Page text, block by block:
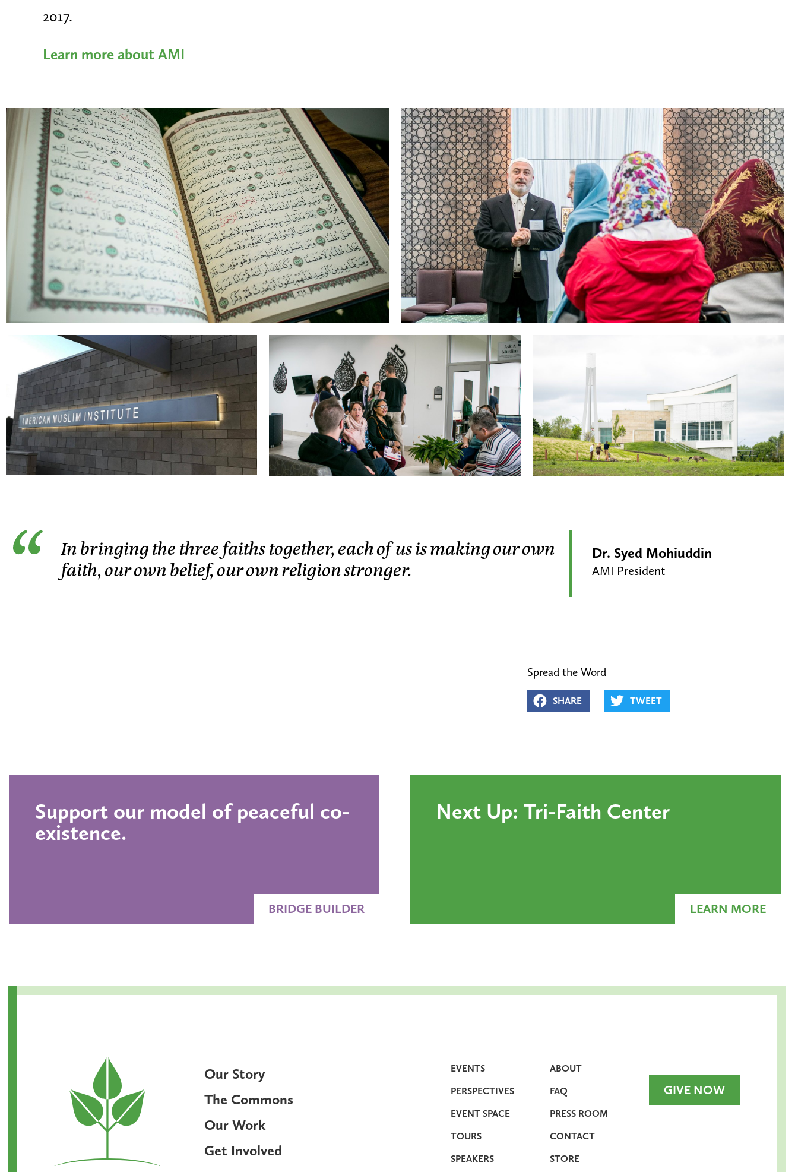
2017.
Learn more about AMI
In bringing the three faiths together, each of us is making our own
faith, our own belief, our own religion stronger.
Dr. Syed Mohiuddin
AMI President
Spread the Word
SHARE TWEET
Support our model of peaceful co-
existence.
BRIDGE BUILDER
Next Up: Tri-Faith Center
LEARN MORE
Our Story
The Commons
Our Work
Get Involved
EVENTS
PERSPECTIVES
EVENT SPACE
TOURS
SPEAKERS
ABOUT
FAQ
PRESS ROOM
CONTACT
STORE
GIVE NOW